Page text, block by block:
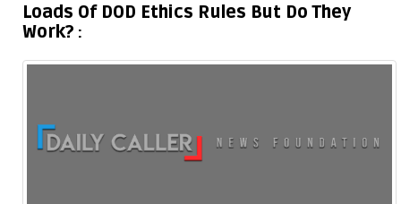
Loads Of DOD Ethics Rules But Do They
Work?